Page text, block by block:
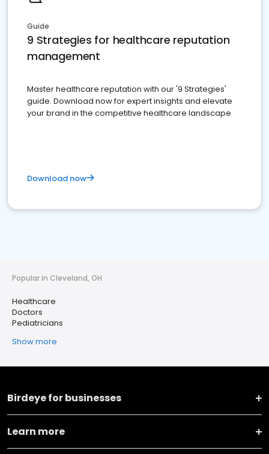
Guide
9 Strategies for healthcare reputation
management
Master healthcare reputation with our '9 Strategies'
guide. Download now for expert insights and elevate
your brand in the competitive healthcare landscape
Download now
Popular in Cleveland, OH
Healthcare
Doctors
Pediatricians
Show more
Birdeye for businesses
Learn more